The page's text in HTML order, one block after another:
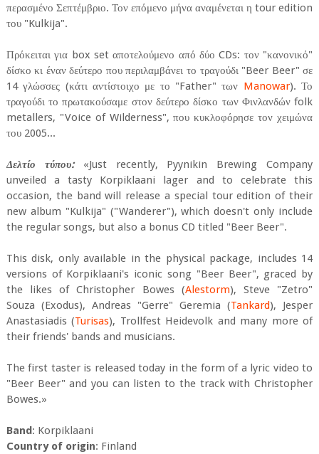
περασμένο Σεπτέμβριο. Τον επόμενο μήνα αναμένεται η tour edition
του "Kulkija".
Πρόκειται για box set αποτελούμενο από δύο CDs: τον "κανονικό"
δίσκο κι έναν δεύτερο που περιλαμβάνει το τραγούδι "Beer Beer" σε
14 γλώσσες (κάτι αντίστοιχο με το "Father" των Manowar). Το
τραγούδι το πρωτακούσαμε στον δεύτερο δίσκο των Φινλανδών folk
metallers, "Voice of Wilderness", που κυκλοφόρησε τον χειμώνα
του 2005...
Δελτίο τύπου:«Just recently, Pyynikin Brewing Company
unveiled a tasty Korpiklaani lager and to celebrate this
occasion, the band will release a special tour edition of their
new album "Kulkija" ("Wanderer"), which doesn't only include
the regular songs, but also a bonus CD titled "Beer Beer".
This disk, only available in the physical package, includes 14
versions of Korpiklaani's iconic song "Beer Beer", graced by
the likes of Christopher Bowes (Alestorm), Steve "Zetro"
Souza (Exodus), Andreas "Gerre" Geremia (Tankard), Jesper
Anastasiadis (Turisas), Trollfest Heidevolk and many more of
their friends' bands and musicians.
The first taster is released today in the form of a lyric video to
"Beer Beer" and you can listen to the track with Christopher
Bowes.»
Band: Korpiklaani
Country of origin: Finland